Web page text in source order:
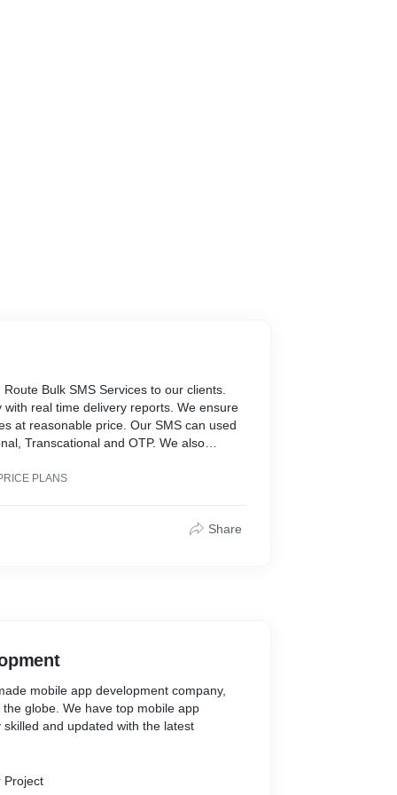
Bulk SMS Services to our clients.
real time delivery reports. We ensure
at reasonable price. Our SMS can used
Transcational and OTP. We also
PLANS
Share
mobile app development company,
globe. We have top mobile app
and updated with the latest
Project